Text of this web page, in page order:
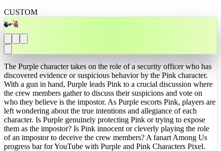
CUSTOM
The Purple character takes on the role of a security officer who has
discovered evidence or suspicious behavior by the Pink character.
With a gun in hand, Purple leads Pink to a crucial discussion where
the crew members gather to discuss their suspicions and vote on
who they believe is the impostor. As Purple escorts Pink, players are
left wondering about the true intentions and allegiance of each
character. Is Purple genuinely protecting Pink or trying to expose
them as the impostor? Is Pink innocent or cleverly playing the role
of an impostor to deceive the crew members? A fanart Among Us
progress bar for YouTube with Purple and Pink Characters Pixel.